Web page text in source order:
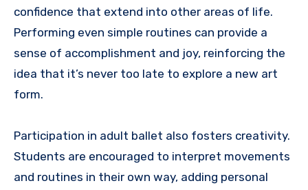
confidence that extend into other areas of life.
Performing even simple routines can provide a
sense of accomplishment and joy, reinforcing the
idea that it’s never too late to explore a new art
form.
Participation in adult ballet also fosters creativity.
Students are encouraged to interpret movements
and routines in their own way, adding personal